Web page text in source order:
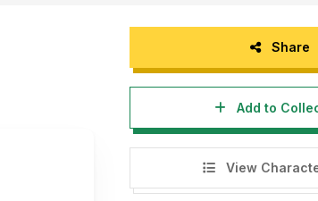
Share
Add to
View